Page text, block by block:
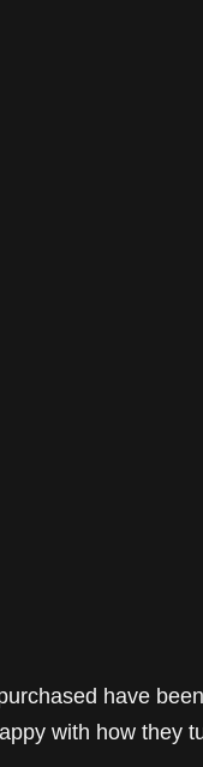
have
with how they